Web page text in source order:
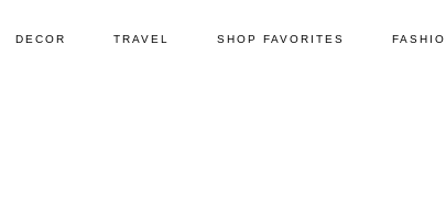
DECOR TRAVEL SHOP FAVORITES